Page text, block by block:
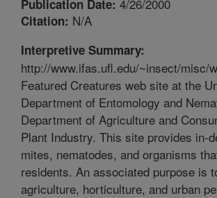
Publication Date: 4/26/2000
Citation: N/A
Interpretive Summary:
http://www.ifas.ufl.edu/~insect/misc/
Featured Creatures web site at the
Department of Entomology and
Department of Agriculture and
Plant Industry. This site provides in-
mites, nematodes, and organisms
residents. An associated purpose is
agriculture, horticulture, and urban